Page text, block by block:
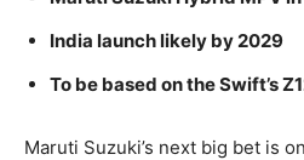
India launch likely by 2029
To be based on the Swift’s
Maruti Suzuki’s next big bet is